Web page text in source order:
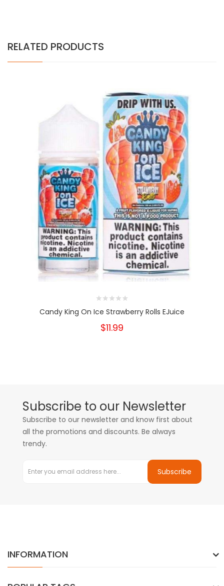
RELATED PRODUCTS
Candy King On Ice Strawberry Rolls EJuice
$11.99
Subscribe to our Newsletter
Subscribe to our newsletter and know first about
all the promotions and discounts. Be always
trendy.
Subscribe
INFORMATION